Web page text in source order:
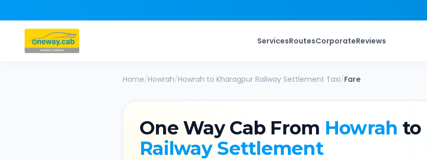
ServicesRoutesCorporateReviews
Home/Howrah/Howrah to Kharagpur Railway Settlement Taxi/Fare
One Way Cab From Howrah to
Railway Settlement